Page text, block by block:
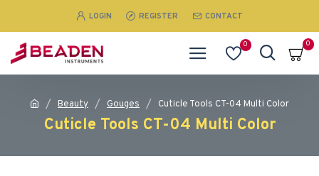
LOGIN REGISTER CONTACT
0 0
Beauty Gouges Cuticle Tools CT-04 Multi Color
Cuticle Tools CT-04 Multi Color